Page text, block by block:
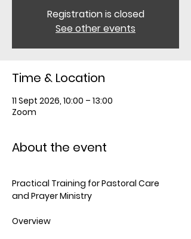
Registration is closed
See other events
Time & Location
11 Sept 2026, 10:00 – 13:00
Zoom
About the event
Practical Training for Pastoral Care
and Prayer Ministry
Overview